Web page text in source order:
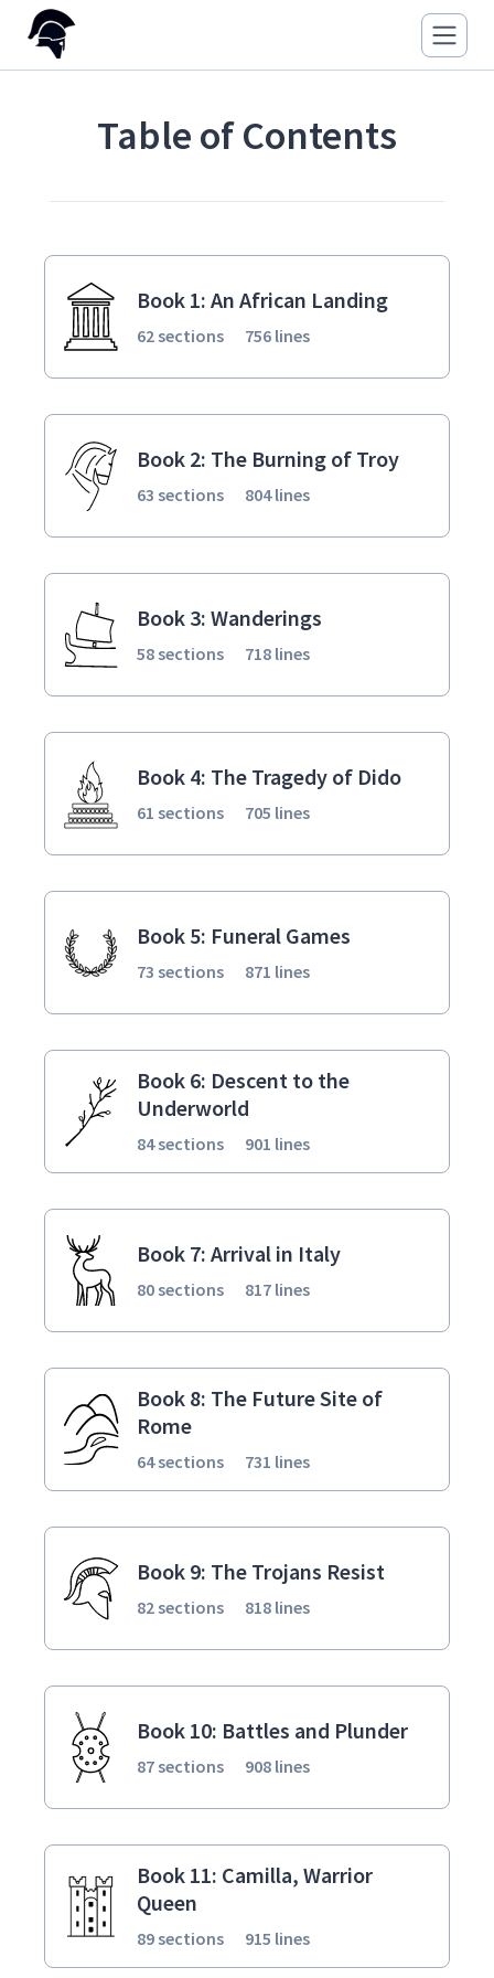
Table of Contents
Book 1: An African Landing
62 sections 756 lines
Book 2: The Burning of Troy
63 sections 804 lines
Book 3: Wanderings
58 sections 718 lines
Book 4: The Tragedy of Dido
61 sections 705 lines
Book 5: Funeral Games
73 sections 871 lines
Book 6: Descent to the
Underworld
84 sections 901 lines
Book 7: Arrival in Italy
80 sections 817 lines
Book 8: The Future Site of
Rome
64 sections 731 lines
Book 9: The Trojans Resist
82 sections 818 lines
Book 10: Battles and Plunder
87 sections 908 lines
Book 11: Camilla, Warrior
Queen
89 sections 915 lines